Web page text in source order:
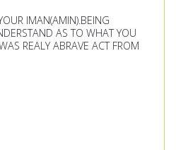
IMAN(AMIN).BEING
AS TO WHAT YOU
REALY ABRAVE ACT FROM